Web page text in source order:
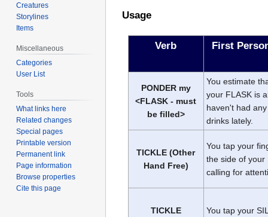
Usage
Verb First
PONDER my
<FLASK - must
be filled>
You estimate
your FLASK is
haven't had
drinks lately.
TICKLE (Other
Hand Free)
You tap your
the side of your
calling for
TICKLE
You tap your
Creatures
Storylines
Items
Miscellaneous
Categories
User List
Tools
What links here
Related changes
Special pages
Printable version
Permanent link
Page information
Browse properties
Cite this page